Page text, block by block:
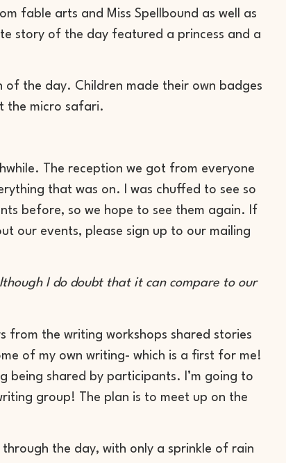
fable arts and Miss Spellbound as well as
story of the day featured a princess and a
of the day. Children made their own badges
the micro safari.
The reception we got from everyone
that was on. I was chuffed to see so
before, so we hope to see them again. If
our events, please sign up to our mailing
I do doubt that it can compare to our
the writing workshops shared stories
of my own writing- which is a first for me!
being shared by participants. I’m going to
group! The plan is to meet up on the
the day, with only a sprinkle of rain